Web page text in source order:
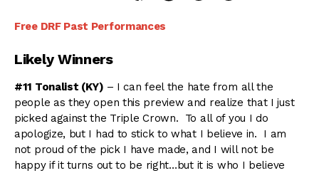
Free DRF Past Performances
Likely Winners
#11 Tonalist (KY) – I can feel the hate from all the
people as they open this preview and realize that I just
picked against the Triple Crown. To all of you I do
apologize, but I had to stick to what I believe in. I am
not proud of the pick I have made, and I will not be
happy if it turns out to be right…but it is who I believe